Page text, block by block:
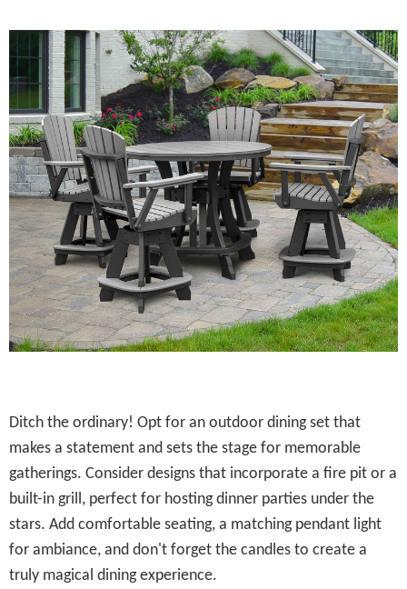
Ditch the ordinary! Opt for an outdoor dining set that
makes a statement and sets the stage for memorable
gatherings. Consider designs that incorporate a fire pit or a
built-in grill, perfect for hosting dinner parties under the
stars. Add comfortable seating, a matching pendant light
for ambiance, and don't forget the candles to create a
truly magical dining experience.